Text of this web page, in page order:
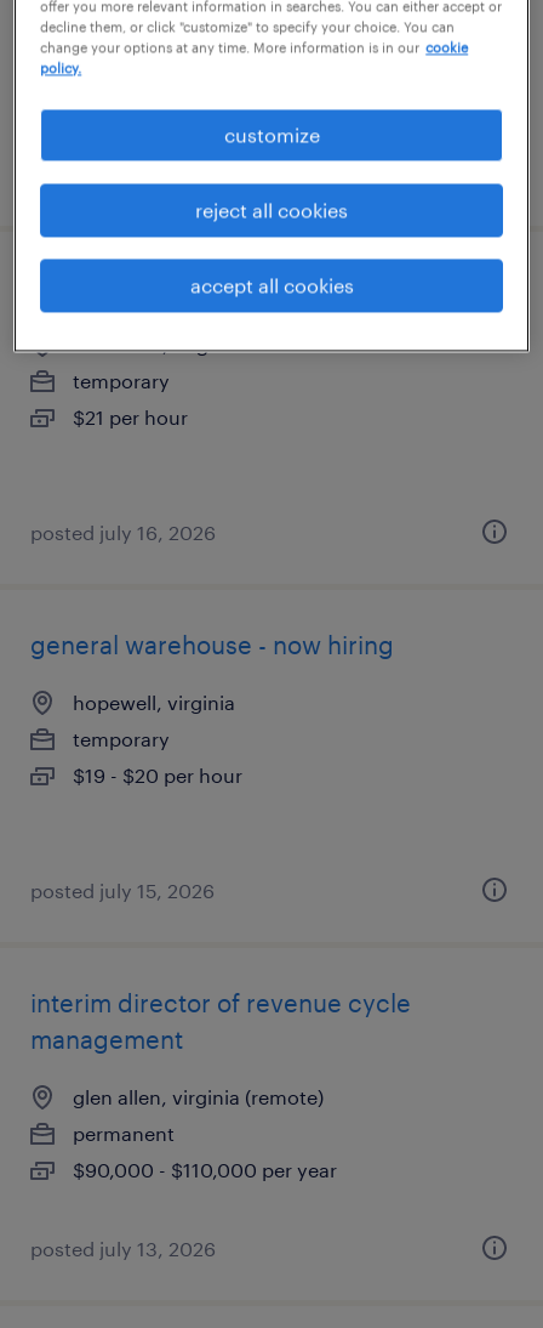
temporary
$19 - $20 per hour
quality assurance associate - now hiring
richmond, virginia
temporary
$21 per hour
posted july 16, 2026
general warehouse - now hiring
hopewell, virginia
temporary
$19 - $20 per hour
posted july 15, 2026
interim director of revenue cycle
management
glen allen, virginia (remote)
permanent
$90,000 - $110,000 per year
posted july 13, 2026
offer you more relevant information in searches. You can either accept or
decline them, or click "customize" to specify your choice. You can
change your options at any time. More information is in our cookie
policy.
customize
reject all cookies
accept all cookies